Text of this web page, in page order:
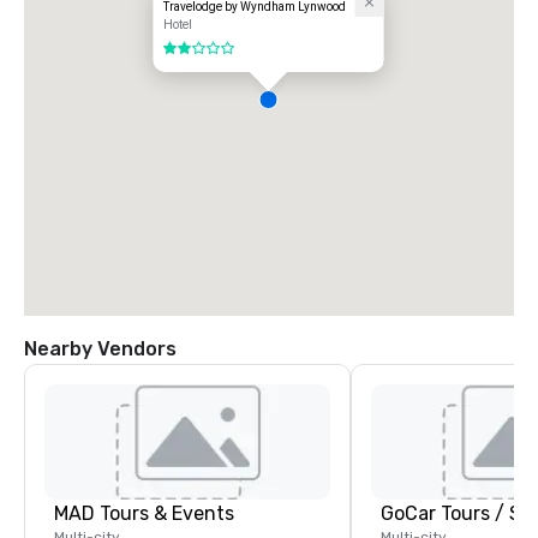
Travelodge by Wyndham Lynwood
Hotel
2 out of 5
Nearby Vendors
MAD Tours & Events